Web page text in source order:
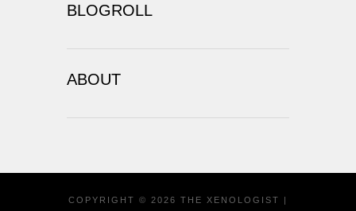
BLOGROLL
ABOUT
COPYRIGHT © 2026 THE XENOLOGIST
|